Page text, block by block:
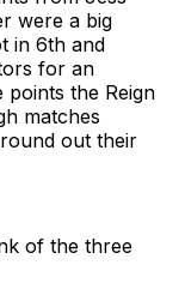
were a big
in 6th and
for an
the Reign
matches
out their
of the three